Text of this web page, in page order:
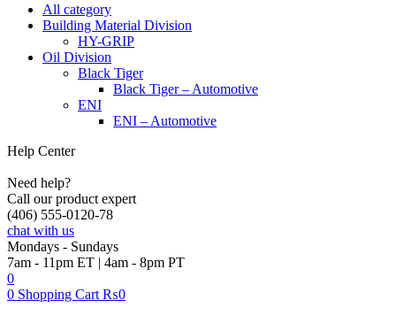
All category
Building Material Division
HY-GRIP
Oil Division
Black Tiger
Black Tiger – Automotive
ENI
ENI – Automotive
Help Center
Need help?
Call our product expert
(406) 555-0120-78
chat with us
Mondays - Sundays
7am - 11pm ET | 4am - 8pm PT
0
0 Shopping Cart ₨0